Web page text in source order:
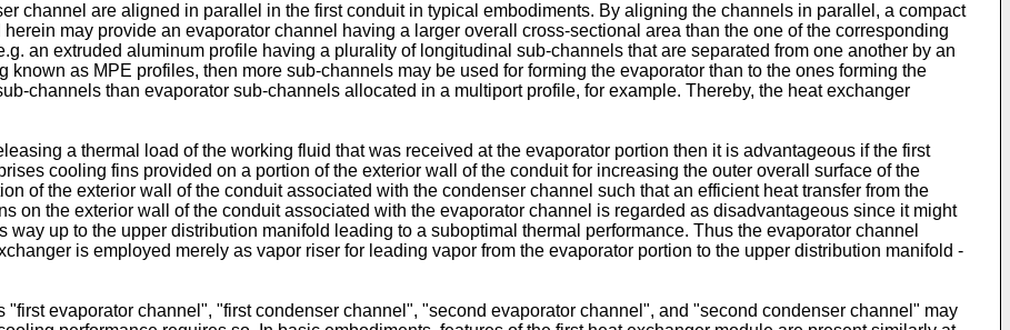
channel are aligned in parallel in the first conduit in typical embodiments. By aligning the channels in parallel, a compact
may provide an evaporator channel having a larger overall cross-sectional area than the one of the corresponding
an extruded aluminum profile having a plurality of longitudinal sub-channels that are separated from one another by an
as MPE profiles, then more sub-channels may be used for forming the evaporator than to the ones forming the
channels than evaporator sub-channels allocated in a multiport profile, for example. Thereby, the heat exchanger
a thermal load of the working fluid that was received at the evaporator portion then it is advantageous if the first
cooling fins provided on a portion of the exterior wall of the conduit for increasing the outer overall surface of the
of the exterior wall of the conduit associated with the condenser channel such that an efficient heat transfer from the
on the exterior wall of the conduit associated with the evaporator channel is regarded as disadvantageous since it might
up to the upper distribution manifold leading to a suboptimal thermal performance. Thus the evaporator channel
is employed merely as vapor riser for leading vapor from the evaporator portion to the upper distribution manifold -
"first evaporator channel", "first condenser channel", "second evaporator channel", and "second condenser channel" may